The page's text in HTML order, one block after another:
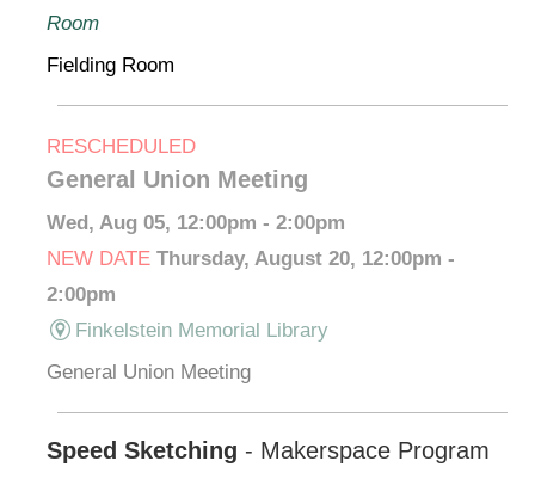
Room
Fielding Room
RESCHEDULED
General Union Meeting
Wed, Aug 05, 12:00pm - 2:00pm
NEW DATE Thursday, August 20, 12:00pm -
2:00pm
Finkelstein Memorial Library
General Union Meeting
Speed Sketching - Makerspace Program